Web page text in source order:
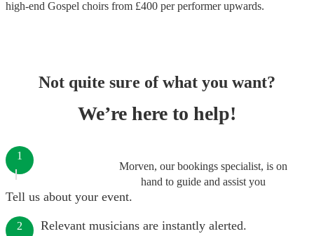
high-end Gospel choirs from £400 per performerupwards.
Not quite sure of what you want?
We’re here to help!
Morven, our bookings specialist, is on
hand to guide and assist you
1
Tell us about your event.
2 Relevant musicians are instantly alerted.